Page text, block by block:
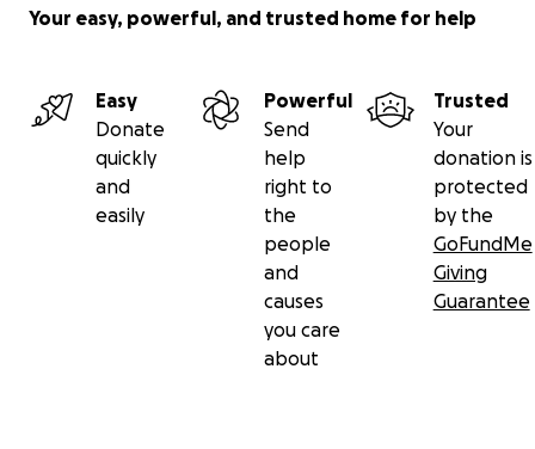
Your easy, powerful, and trusted home for help
Easy
Donate
quickly
and
easily
Powerful
Send
help
right to
the
people
and
causes
you care
about
Trusted
Your
donation is
protected
by the
GoFundMe
Giving
Guarantee